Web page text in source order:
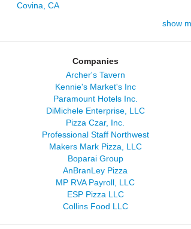
Covina, CA
show
Companies
Archer's Tavern
Kennie's Market's Inc
Paramount Hotels Inc.
DiMichele Enterprise, LLC
Pizza Czar, Inc.
Professional Staff Northwest
Makers Mark Pizza, LLC
Boparai Group
AnBranLey Pizza
MP RVA Payroll, LLC
ESP Pizza LLC
Collins Food LLC